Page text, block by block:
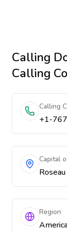
Calling
Calling
Calling
+1-767
Capital
Roseau
Region